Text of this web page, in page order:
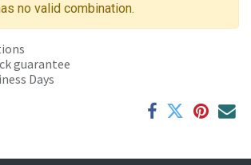
no valid combination.
guarantee
Days